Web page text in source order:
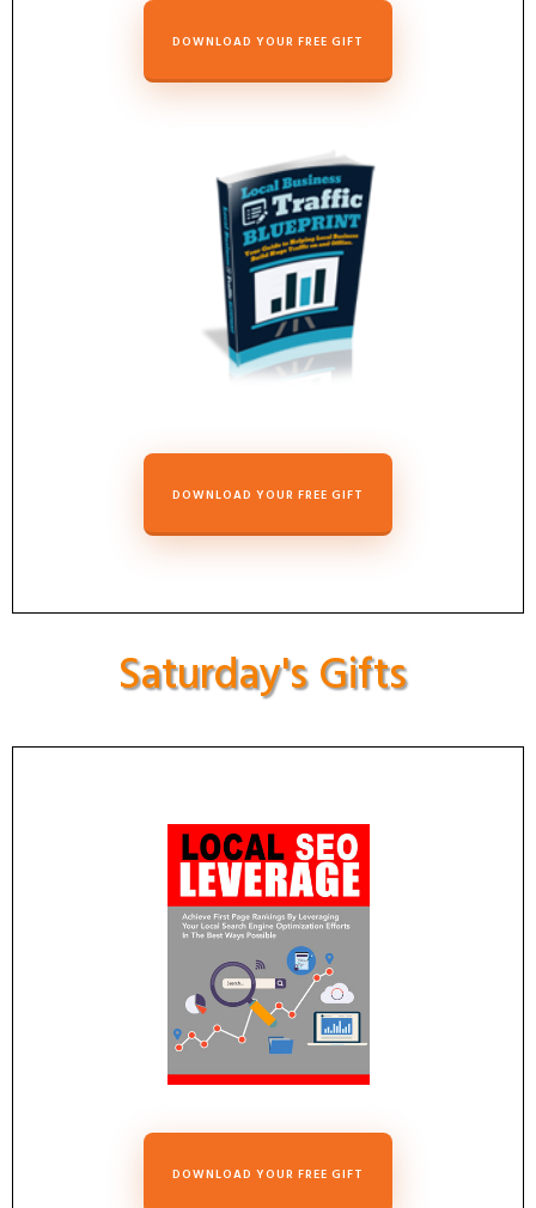
DOWNLOAD YOUR FREE GIFT
DOWNLOAD YOUR FREE GIFT
Saturday's Gifts
DOWNLOAD YOUR FREE GIFT